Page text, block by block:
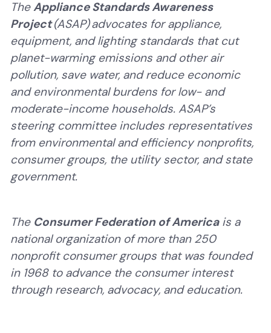
TheAppliance Standards Awareness
Project(ASAP) advocates for appliance,
equipment, and lighting standards that cut
planet-warming emissions and other air
pollution, save water, and reduce economic
and environmental burdens for low- and
moderate-income households. ASAP’s
steering committee includes representatives
from environmental and efficiency nonprofits,
consumer groups, the utility sector, and state
government.
The Consumer Federation of Americais a
national organization of more than 250
nonprofit consumer groups that was founded
in 1968 to advance the consumer interest
through research, advocacy, and education.